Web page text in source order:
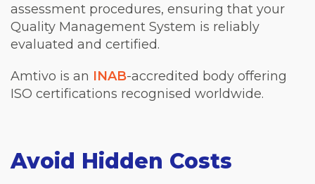
assessment procedures, ensuring that your
Quality Management System is reliably
evaluated and certified.
Amtivo is an INAB-accredited body offering
ISO certifications recognised worldwide.
Avoid Hidden Costs